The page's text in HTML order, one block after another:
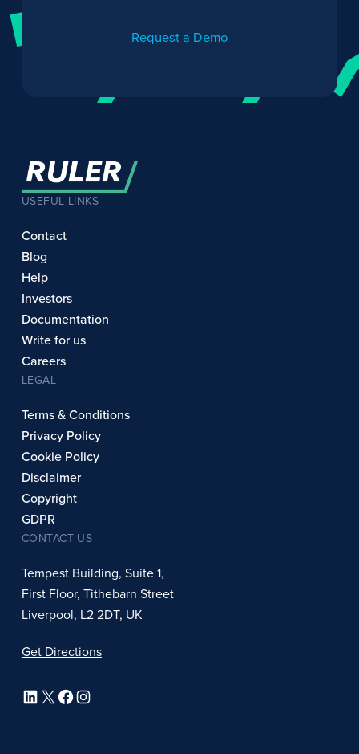
Request a Demo
USEFUL LINKS
Contact
Blog
Help
Investors
Documentation
Write for us
Careers
LEGAL
Terms & Conditions
Privacy Policy
Cookie Policy
Disclaimer
Copyright
GDPR
CONTACT US
Tempest Building, Suite 1,
First Floor, Tithebarn Street
Liverpool, L2 2DT, UK
Get Directions
LinkedIn X Facebook Instagram